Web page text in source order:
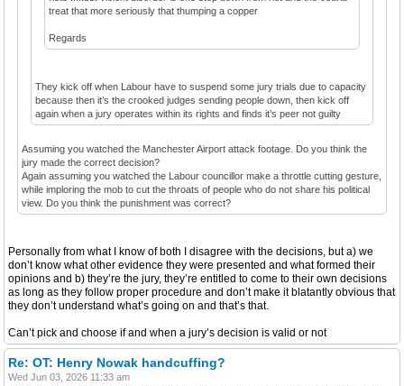
treat that more seriously that thumping a copper
Regards
They kick off when Labour have to suspend some jury trials due to capacity
because then it’s the crooked judges sending people down, then kick off
again when a jury operates within its rights and finds it’s peer not guilty
Assuming you watched the Manchester Airport attack footage. Do you think the
jury made the correct decision?
Again assuming you watched the Labour councillor make a throttle cutting gesture,
while imploring the mob to cut the throats of people who do not share his political
view. Do you think the punishment was correct?
Personally from what I know of both I disagree with the decisions, but a) we
don’t know what other evidence they were presented and what formed their
opinions and b) they’re the jury, they’re entitled to come to their own decisions
as long as they follow proper procedure and don’t make it blatantly obvious that
they don’t understand what’s going on and that’s that.
Can’t pick and choose if and when a jury’s decision is valid or not
Re: OT: Henry Nowak handcuffing?
Wed Jun 03, 2026 11:33 am